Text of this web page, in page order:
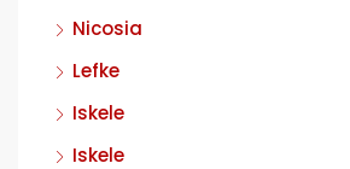
Nicosia
Lefke
Iskele
Iskele